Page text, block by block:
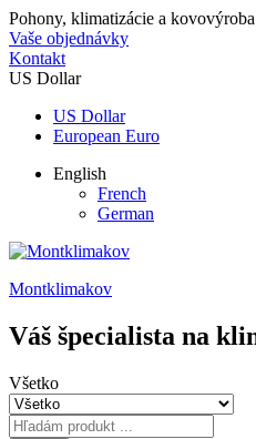
Pohony, klimatizácie a
Vaše objednávky
Kontakt
US Dollar
US Dollar
European Euro
English
French
German
Montklimakov
Váš špecialista na
Všetko